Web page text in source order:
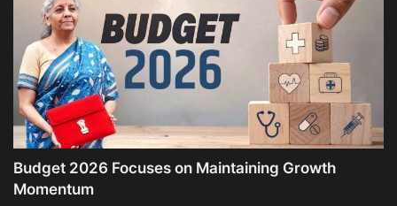
Budget 2026 Focuses on Maintaining Growth
Momentum